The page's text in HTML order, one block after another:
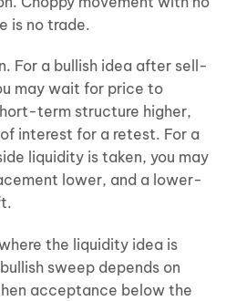
is no trade.
For a bullish idea after sell-
may wait for price to
term structure higher,
interest for a retest. For a
liquidity is taken, you may
lower, and a lower-
the liquidity idea is
sweep depends on
acceptance below the